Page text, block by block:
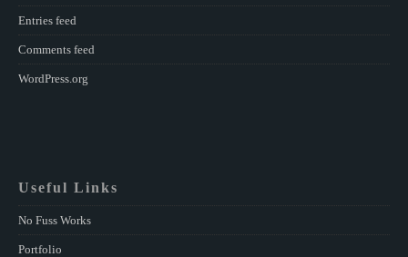
Entries feed
Comments feed
WordPress.org
Useful Links
No Fuss Works
Portfolio